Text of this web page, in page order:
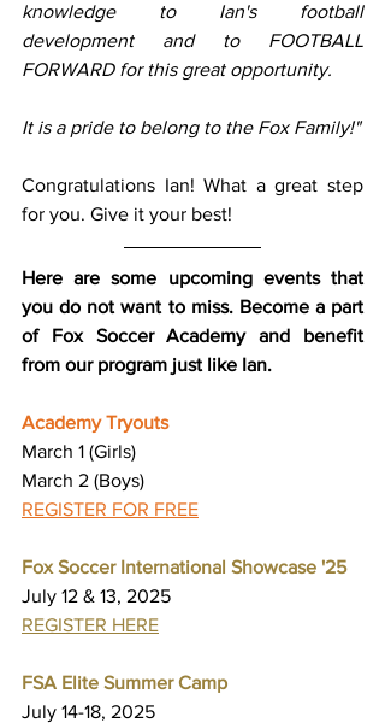
knowledge to Ian's football
development and to FOOTBALL
FORWARD for this great opportunity.
It is a pride to belong to the Fox Family!"
Congratulations Ian! What a great step
for you. Give it your best!
Here are some upcoming events that
you do not want to miss. Become a part
of Fox Soccer Academy and benefit
from our program just like Ian.
Academy Tryouts
March 1 (Girls)
March 2 (Boys)
REGISTER FOR FREE
Fox Soccer International Showcase '25
July 12 & 13, 2025
REGISTER HERE
FSA Elite Summer Camp
July 14-18, 2025